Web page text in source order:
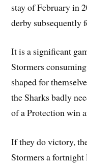
stay of February in
derby subsequently
It is a significant
Stormers
shaped for
the Sharks badly
of a Protection win
If they do victory,
Stormers a